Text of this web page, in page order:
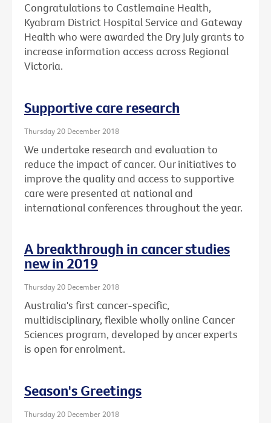
Congratulations to Castlemaine Health,
Kyabram District Hospital Service and Gateway
Health who were awarded the Dry July grants to
increase information access across Regional
Victoria.
Supportive care research
Thursday 20 December 2018
We undertake research and evaluation to
reduce the impact of cancer. Our initiatives to
improve the quality and access to supportive
care were presented at national and
international conferences throughout the year.
A breakthrough in cancer studies
new in 2019
Thursday 20 December 2018
Australia's first cancer-specific,
multidisciplinary, flexible wholly online Cancer
Sciences program, developed by ancer experts
is open for enrolment.
Season's Greetings
Thursday 20 December 2018